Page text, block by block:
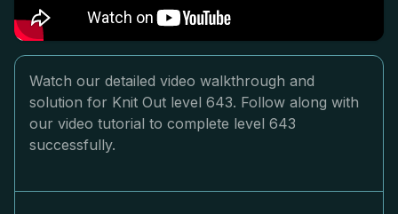
Watch our detailed video walkthrough and
solution for Knit Out level 643. Follow along with
our video tutorial to complete level 643
successfully.